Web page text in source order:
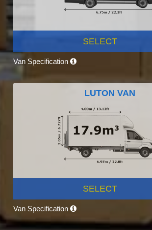
SELECT
Van Specification
LUTON VAN
SELECT
Van Specification